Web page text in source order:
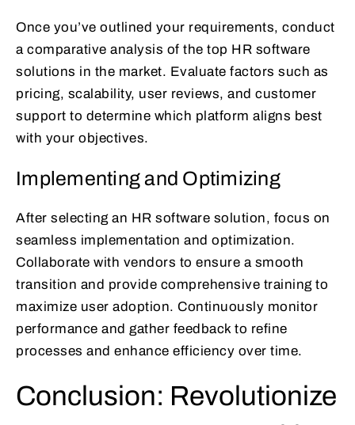
Once you’ve outlined your requirements, conduct
a comparative analysis of the top HR software
solutions in the market. Evaluate factors such as
pricing, scalability, user reviews, and customer
support to determine which platform aligns best
with your objectives.
Implementing and Optimizing
After selecting an HR software solution, focus on
seamless implementation and optimization.
Collaborate with vendors to ensure a smooth
transition and provide comprehensive training to
maximize user adoption. Continuously monitor
performance and gather feedback to refine
processes and enhance efficiency over time.
Conclusion: Revolutionize